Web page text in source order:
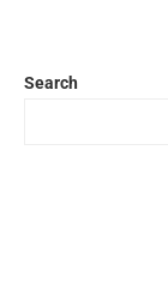
Search